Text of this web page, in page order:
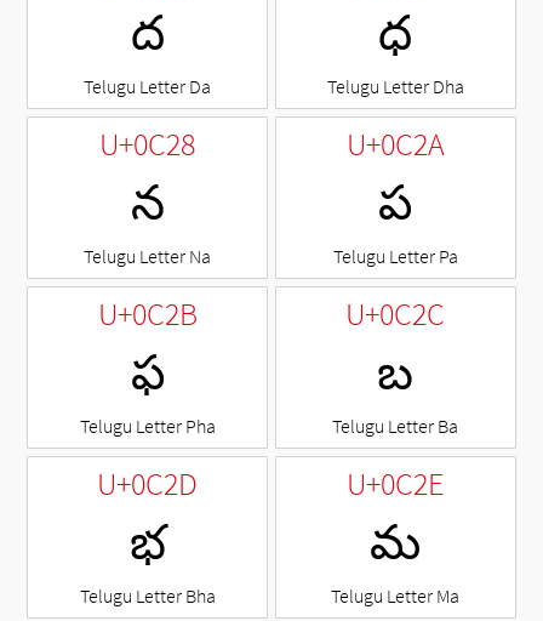
ద
Telugu Letter Da
ధ
Telugu Letter Dha
U+0C28
న
Telugu Letter Na
U+0C2A
ప
Telugu Letter Pa
U+0C2B
ఫ
Telugu Letter Pha
U+0C2C
బ
Telugu Letter Ba
U+0C2D
భ
Telugu Letter Bha
U+0C2E
మ
Telugu Letter Ma